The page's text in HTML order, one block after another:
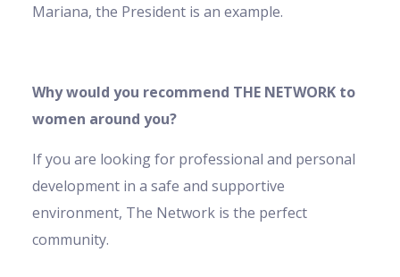
Mariana, the President is an example.
Why would you recommend THE NETWORK to
women around you?
If you are looking for professional and personal
development in a safe and supportive
environment, The Network is the perfect
community.